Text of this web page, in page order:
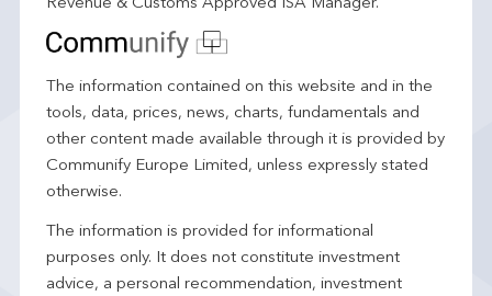
Revenue & Customs Approved ISA Manager.
The information contained on this website and in the
tools, data, prices, news, charts, fundamentals and
other content made available through it is provided by
Communify Europe Limited, unless expressly stated
otherwise.
The information is provided for informational
purposes only. It does not constitute investment
advice, a personal recommendation, investment